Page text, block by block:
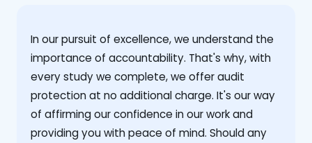
‍In our pursuit of excellence, we understand the
importance of accountability. That's why, with
every study we complete, we offer audit
protection at no additional charge. It's our way
of affirming our confidence in our work and
providing you with peace of mind. Should any